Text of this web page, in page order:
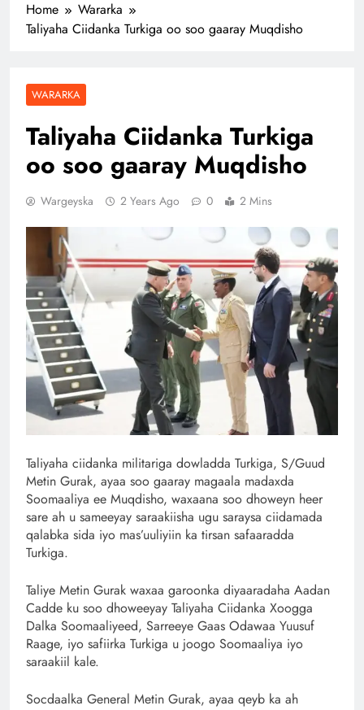
Home
Wararka
Taliyaha Ciidanka Turkiga oo soo gaaray Muqdisho
WARARKA
Taliyaha Ciidanka Turkiga
oo soo gaaray Muqdisho
Wargeyska 2 Years Ago 0 2 Mins
Taliyaha ciidanka militariga dowladda Turkiga, S/Guud
Metin Gurak, ayaa soo gaaray magaala madaxda
Soomaaliya ee Muqdisho, waxaana soo dhoweyn heer
sare ah u sameeyay saraakiisha ugu saraysa ciidamada
qalabka sida iyo mas’uuliyiin ka tirsan safaaradda
Turkiga.
Taliye Metin Gurak waxaa garoonka diyaaradaha Aadan
Cadde ku soo dhoweeyay Taliyaha Ciidanka Xoogga
Dalka Soomaaliyeed, Sarreeye Gaas Odawaa Yuusuf
Raage, iyo safiirka Turkiga u joogo Soomaaliya iyo
saraakiil kale.
Socdaalka General Metin Gurak, ayaa qeyb ka ah